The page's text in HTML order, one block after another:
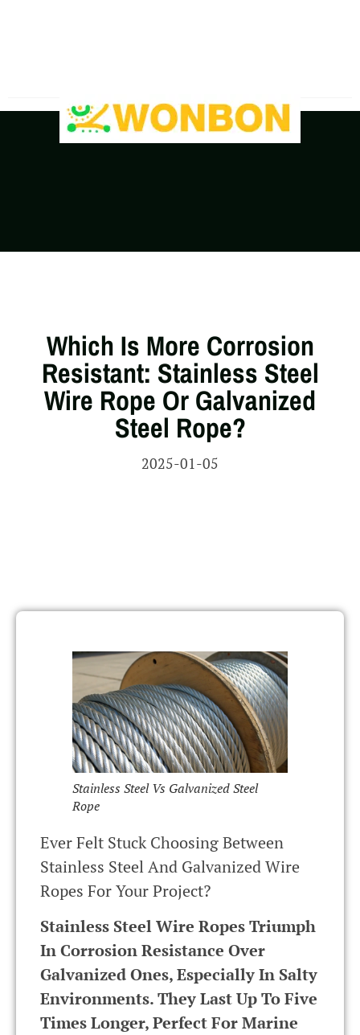
Which Is More Corrosion
Resistant: Stainless Steel
Wire Rope Or Galvanized
Steel Rope?
2025-01-05
Stainless Steel Vs Galvanized Steel
Rope
Ever Felt Stuck Choosing Between
Stainless Steel And Galvanized Wire
Ropes For Your Project?
Stainless Steel Wire Ropes Triumph
In Corrosion Resistance Over
Galvanized Ones, Especially In Salty
Environments. They Last Up To Five
Times Longer, Perfect For Marine